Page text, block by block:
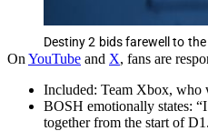
Destiny 2 bids farewell to
On YouTube and X, fans are
Included: Team Xbox, who
BOSH emotionally states:
together from the start of